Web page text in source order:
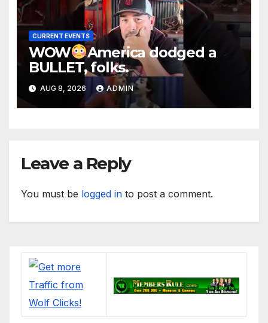
CURRENT EVENTS
WOW
America dodged a
BULLET, folks.
AUG 8, 2026 ADMIN
Leave a Reply
You must be logged in to post a comment.